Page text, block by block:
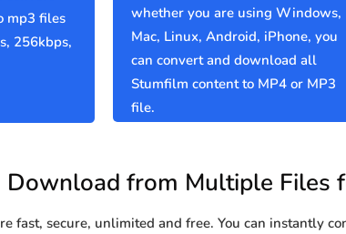
mp3 files
256kbps,
whether you are using Windows,
Mac, Linux, Android, iPhone, you
can convert and download all
Stumfilm content to MP4 or MP3
file.
Download from Multiple Files
fast, secure, unlimited and free. You can instantly